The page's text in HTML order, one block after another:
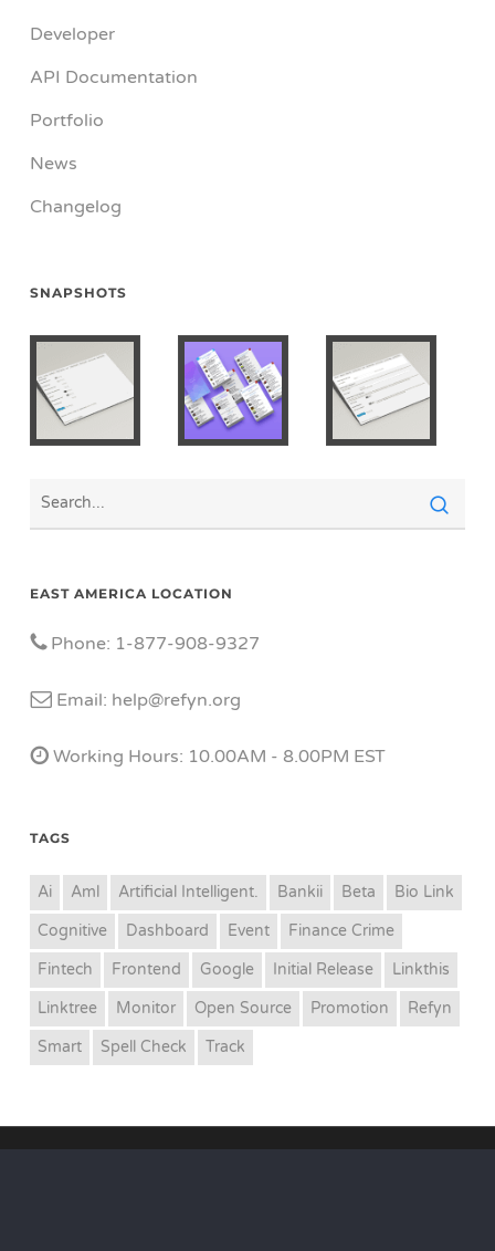
Developer
API Documentation
Portfolio
News
Changelog
SNAPSHOTS
EAST AMERICA LOCATION
Phone: 1-877-908-9327
Email: help@refyn.org
Working Hours: 10.00AM - 8.00PM EST
TAGS
Ai Aml Artificial Intelligent. Bankii Beta Bio Link
Cognitive Dashboard Event Finance Crime
Fintech Frontend Google Initial Release Linkthis
Linktree Monitor Open Source Promotion Refyn
Smart Spell Check Track